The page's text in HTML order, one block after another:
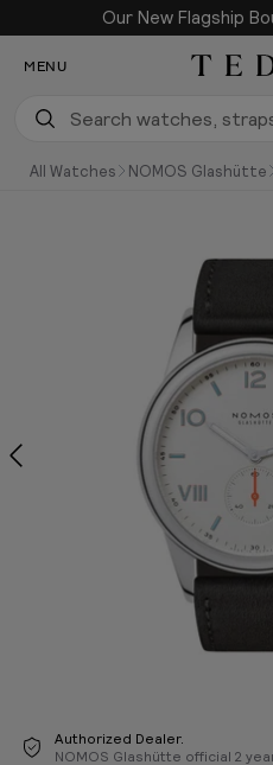
SKIP TO CONTENT
Our New Flagship
MENU
All Watches NOMOS Glashütte
Authorized Dealer.
NOMOS Glashütte official 2